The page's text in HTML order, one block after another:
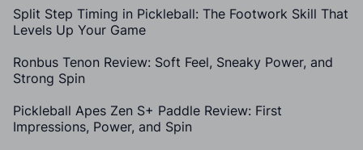
Split Step Timing in Pickleball: The Footwork Skill That
Levels Up Your Game
Ronbus Tenon Review: Soft Feel, Sneaky Power, and
Strong Spin
Pickleball Apes Zen S+ Paddle Review: First
Impressions, Power, and Spin